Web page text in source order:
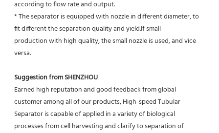
according to flow rate and output.
* The separator is equipped with nozzle in different diameter, to
fit different the separation quality and yield.If small
production with high quality, the small nozzle is used, and vice
versa.
Suggestion from SHENZHOU
Earned high reputation and good feedback from global
customer among all of our products, High-speed Tubular
Separator is capable of applied in a variety of biological
processes from cell harvesting and clarify to separation of